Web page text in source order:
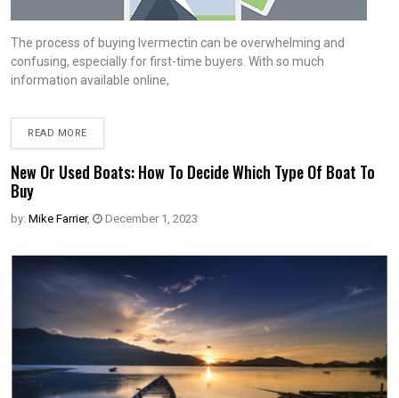
The process of buying Ivermectin can be overwhelming and
confusing, especially for first-time buyers. With so much
information available online,
READ MORE
New Or Used Boats: How To Decide Which Type Of Boat To
Buy
by: Mike Farrier, December 1, 2023